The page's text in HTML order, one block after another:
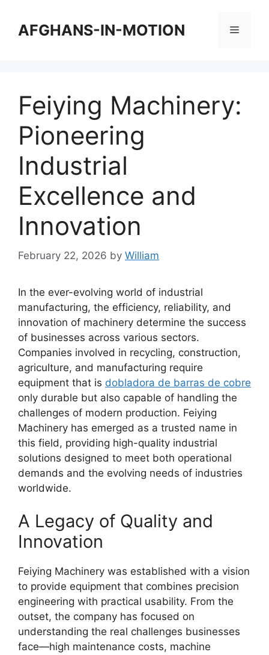
contentAFGHANS-IN-MOTION Menu
Feiying Machinery:
Pioneering
Industrial
Excellence and
Innovation
February 22, 2026 by William
In the ever-evolving world of industrial
manufacturing, the efficiency, reliability, and
innovation of machinery determine the success
of businesses across various sectors.
Companies involved in recycling, construction,
agriculture, and manufacturing require
equipment that is dobladora de barras de cobre
only durable but also capable of handling the
challenges of modern production. Feiying
Machinery has emerged as a trusted name in
this field, providing high-quality industrial
solutions designed to meet both operational
demands and the evolving needs of industries
worldwide.
A Legacy of Quality and
Innovation
Feiying Machinery was established with a vision
to provide equipment that combines precision
engineering with practical usability. From the
outset, the company has focused on
understanding the real challenges businesses
face—high maintenance costs, machine